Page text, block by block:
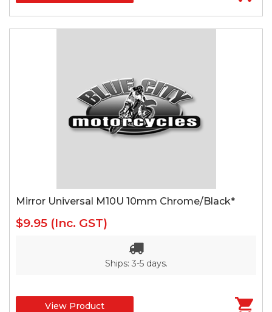
Mirror Universal M10U 10mm Chrome/Black*
$9.95 (Inc. GST)
Ships: 3-5 days.
View Product